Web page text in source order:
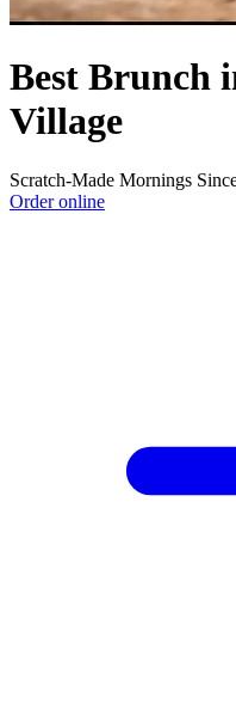
Best Brunch
Village
Scratch-Made Mornings
Order online